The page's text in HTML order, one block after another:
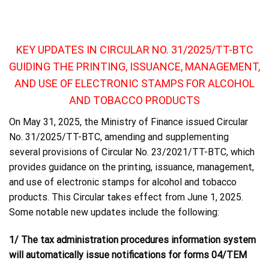
KEY UPDATES IN CIRCULAR NO. 31/2025/TT-BTC
GUIDING THE PRINTING, ISSUANCE, MANAGEMENT,
AND USE OF ELECTRONIC STAMPS FOR ALCOHOL
AND TOBACCO PRODUCTS
On May 31, 2025, the Ministry of Finance issued Circular
No. 31/2025/TT-BTC, amending and supplementing
several provisions of Circular No. 23/2021/TT-BTC, which
provides guidance on the printing, issuance, management,
and use of electronic stamps for alcohol and tobacco
products. This Circular takes effect from June 1, 2025.
Some notable new updates include the following:
1/ The tax administration procedures information system
will automatically issue notifications for forms 04/TEM